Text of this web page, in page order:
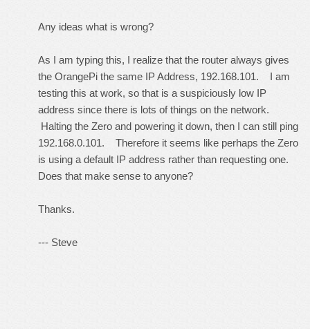
Any ideas what is wrong?
As I am typing this, I realize that the router always gives
the OrangePi the same IP Address, 192.168.101. I am
testing this at work, so that is a suspiciously low IP
address since there is lots of things on the network.
Halting the Zero and powering it down, then I can still ping
192.168.0.101. Therefore it seems like perhaps the Zero
is using a default IP address rather than requesting one.
Does that make sense to anyone?
Thanks.
--- Steve